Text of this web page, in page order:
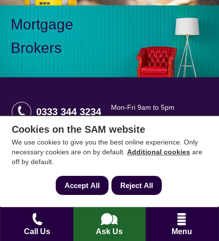
Call Us Ask Us Menu
Mortgage
Brokers
0333 344 3234
Mon-Fri 9am to 5pm
Saturday 10am to 1pm
How can we help?
Full name*
Contact Number
Cookies on the SAM website
We use cookies to give you the best online experience. Only
necessary cookies are on by default. Additional cookies are
off by default.
Accept All Reject All